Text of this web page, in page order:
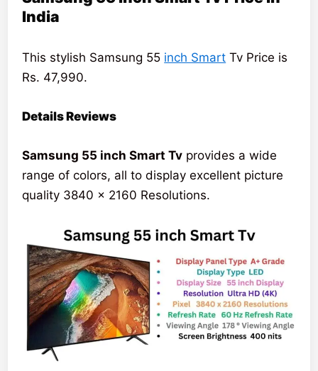
India
This stylish Samsung 55 inch Smart Tv Price is
Rs. 47,990.
Details Reviews
Samsung 55 inch Smart Tv provides a wide
range of colors, all to display excellent picture
quality 3840 x 2160 Resolutions.